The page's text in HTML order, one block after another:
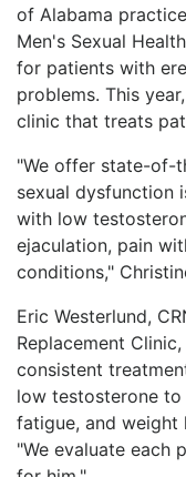
of Alabama
Men's Sexual
for patients with
problems. This
clinic that treats
"We offer state-of-
sexual dysfunction
with low
ejaculation, pain
conditions,"
Eric Westerlund,
Replacement
consistent
low testosterone
fatigue, and weight
"We evaluate each